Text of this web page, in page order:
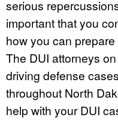
serious
important that you
how you can
The DUI attorneys
driving defense
throughout North
help with your DUI